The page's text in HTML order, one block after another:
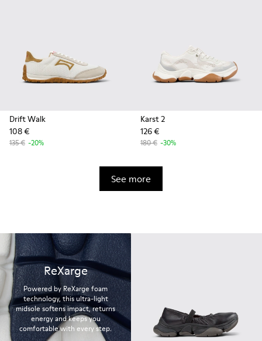
Drift Walk
108 €
135 € -20%
Karst 2
126 €
180 € -30%
See more
ReXarge
Powered by ReXarge foam
technology, this ultra-light
midsole softens impact, returns
energy and keeps you
comfortable with every step.